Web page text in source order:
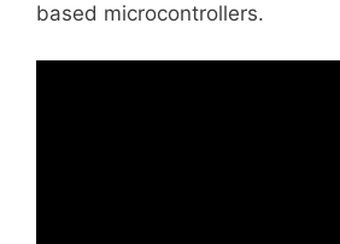
based microcontrollers.